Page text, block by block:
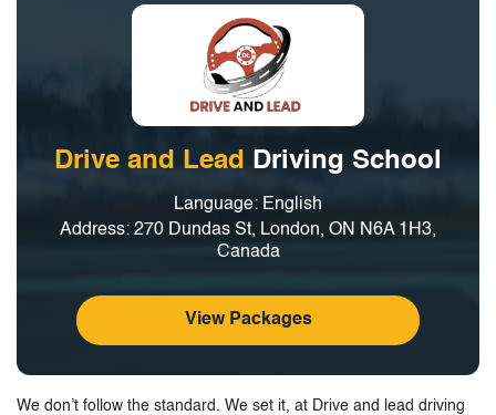
Drive and Lead Driving School
Language: English
Address: 270 Dundas St, London, ON N6A 1H3,
Canada
View Packages
We don’t follow the standard. We set it, at Drive and lead driving